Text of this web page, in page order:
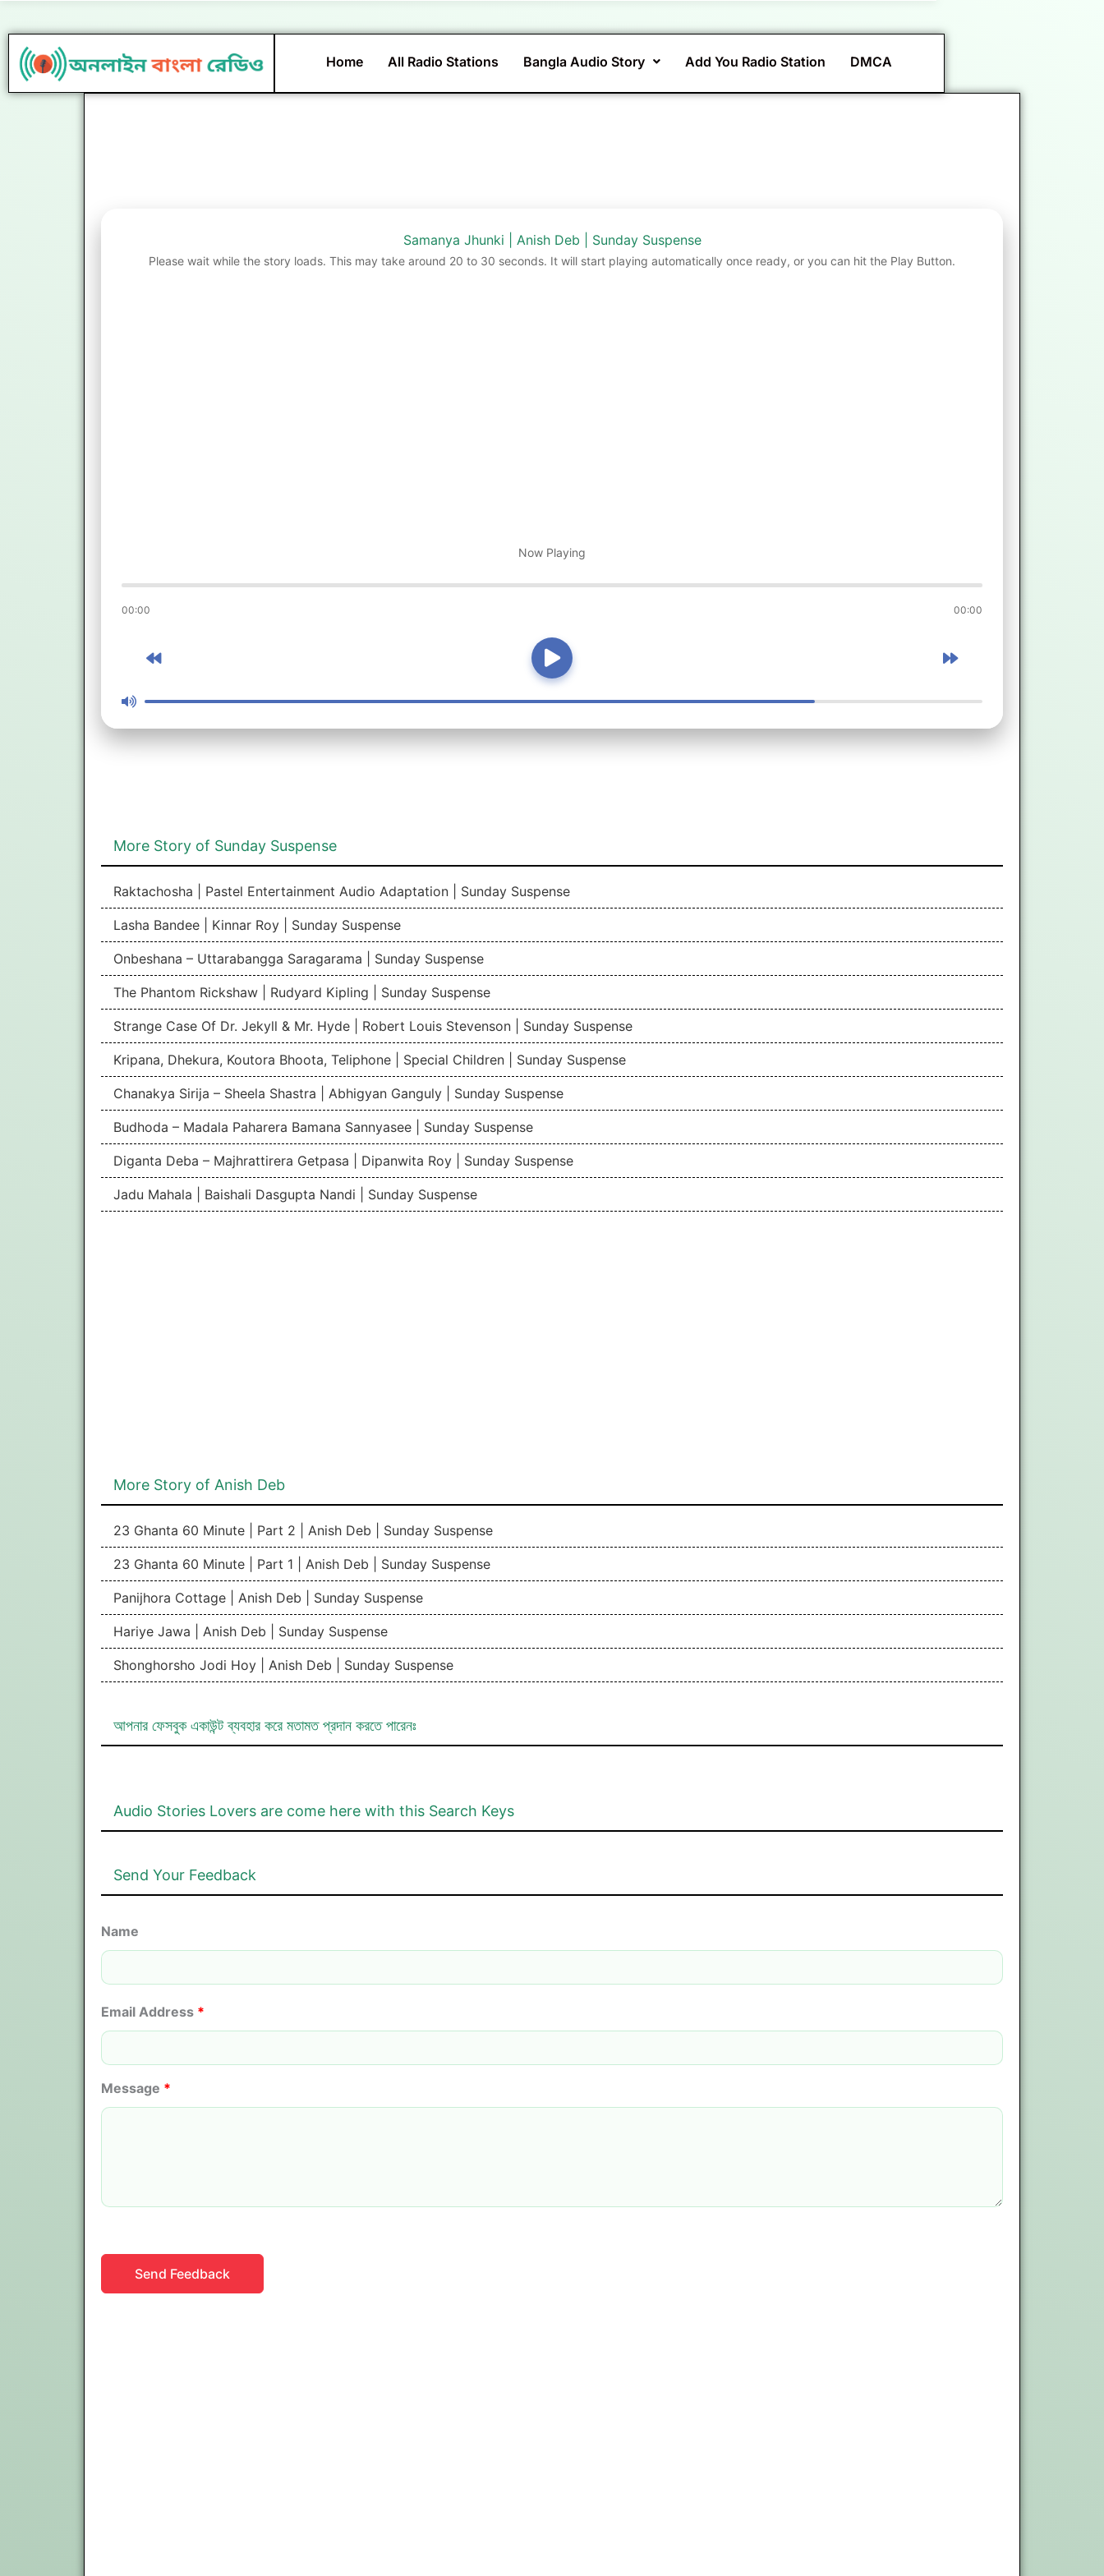
to
content
Home All Radio Stations Bangla Audio Story Add You Radio Station DMCA
Samanya Jhunki | Anish Deb | Sunday Suspense
Please wait while the story loads. This may take around 20 to 30 seconds. It will start playing automatically once ready, or you can hit the Play Button.
Now Playing
00:00 00:00
More Story of Sunday Suspense
Raktachosha | Pastel Entertainment Audio Adaptation | Sunday Suspense
Lasha Bandee | Kinnar Roy | Sunday Suspense
Onbeshana – Uttarabangga Saragarama | Sunday Suspense
The Phantom Rickshaw | Rudyard Kipling | Sunday Suspense
Strange Case Of Dr. Jekyll & Mr. Hyde | Robert Louis Stevenson | Sunday Suspense
Kripana, Dhekura, Koutora Bhoota, Teliphone | Special Children | Sunday Suspense
Chanakya Sirija – Sheela Shastra | Abhigyan Ganguly | Sunday Suspense
Budhoda – Madala Paharera Bamana Sannyasee | Sunday Suspense
Diganta Deba – Majhrattirera Getpasa | Dipanwita Roy | Sunday Suspense
Jadu Mahala | Baishali Dasgupta Nandi | Sunday Suspense
More Story of Anish Deb
23 Ghanta 60 Minute | Part 2 | Anish Deb | Sunday Suspense
23 Ghanta 60 Minute | Part 1 | Anish Deb | Sunday Suspense
Panijhora Cottage | Anish Deb | Sunday Suspense
Hariye Jawa | Anish Deb | Sunday Suspense
Shonghorsho Jodi Hoy | Anish Deb | Sunday Suspense
আপনার ফেসবুক একাউন্ট ব্যবহার করে মতামত প্রদান করতে পারেনঃ
Audio Stories Lovers are come here with this Search Keys
Send Your Feedback
Name
Email Address *
Message *